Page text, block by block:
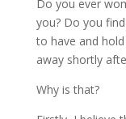
Do you ever
you? Do you
to have and
away shortly
Why is that?